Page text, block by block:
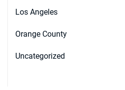
Los Angeles
Orange County
Uncategorized